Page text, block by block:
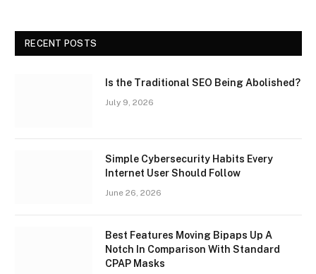
RECENT POSTS
Is the Traditional SEO Being Abolished?
July 9, 2026
Simple Cybersecurity Habits Every
Internet User Should Follow
June 26, 2026
Best Features Moving Bipaps Up A
Notch In Comparison With Standard
CPAP Masks